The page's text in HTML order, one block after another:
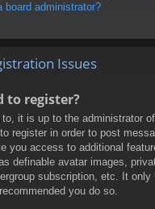
board administrator?
Issues
to register?
it is up to the administrator
register in order to post
you access to additional
definable avatar images,
subscription, etc. It only
you do so.